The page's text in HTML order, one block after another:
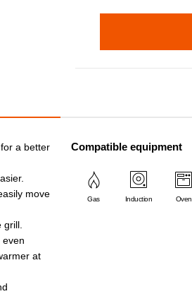
a better
move
at
Compatible equipment
Gas Induction Oven